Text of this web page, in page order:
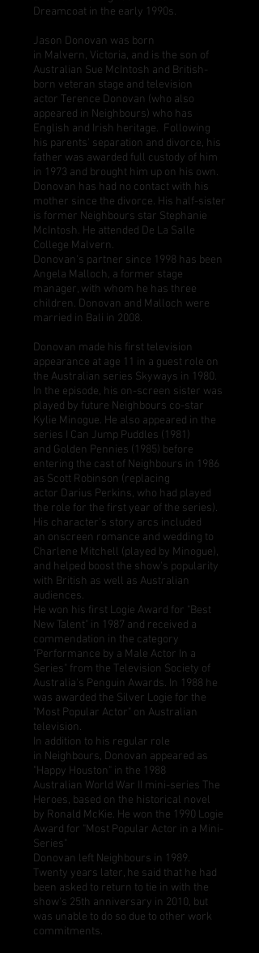
Dreamcoat in the early 1990s.
Jason Donovan was born
in Malvern, Victoria, and is the son of
Australian Sue McIntosh and British-
born veteran stage and television
actor Terence Donovan (who also
appeared in Neighbours) who has
English and Irish heritage. Following
his parents' separation and divorce, his
father was awarded full custody of him
in 1973 and brought him up on his own.
Donovan has had no contact with his
mother since the divorce. His half-sister
is former Neighbours star Stephanie
McIntosh. He attended De La Salle
College Malvern.
Donovan's partner since 1998 has been
Angela Malloch, a former stage
manager, with whom he has three
children. Donovan and Malloch were
married in Bali in 2008.
Donovan made his first television
appearance at age 11 in a guest role on
the Australian series Skyways in 1980.
In the episode, his on-screen sister was
played by future Neighbours co-star
Kylie Minogue. He also appeared in the
series I Can Jump Puddles (1981)
and Golden Pennies (1985) before
entering the cast of Neighbours in 1986
as Scott Robinson (replacing
actor Darius Perkins, who had played
the role for the first year of the series).
His character's story arcs included
an onscreen romance and wedding to
Charlene Mitchell (played by Minogue),
and helped boost the show's popularity
with British as well as Australian
audiences.
He won his first Logie Award for "Best
New Talent" in 1987 and received a
commendation in the category
"Performance by a Male Actor In a
Series" from the Television Society of
Australia's Penguin Awards. In 1988 he
was awarded the Silver Logie for the
"Most Popular Actor" on Australian
television.
In addition to his regular role
in Neighbours, Donovan appeared as
"Happy Houston" in the 1988
Australian World War II mini-series The
Heroes, based on the historical novel
by Ronald McKie. He won the 1990 Logie
Award for "Most Popular Actor in a Mini-
Series"
Donovan left Neighbours in 1989.
Twenty years later, he said that he had
been asked to return to tie in with the
show's 25th anniversary in 2010, but
was unable to do so due to other work
commitments.